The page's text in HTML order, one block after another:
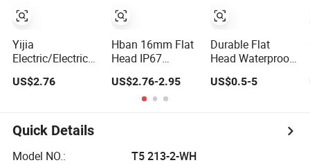
Yijia
Electric/Electrical
Steel Momentary
Button Wire
Touch Electrical
Outlets and
Pressure Touch
US$2.76
Hban 16mm Flat
Head IP67
Switch Self-
Recovery
Stainless Steel
US$2.76-2.95
pump pressure
light switch and
socket
Durable Flat
Head Waterproof
Button Switch for
US$0.5-5
Quick Details
Model NO.:
T5 213-2-WH